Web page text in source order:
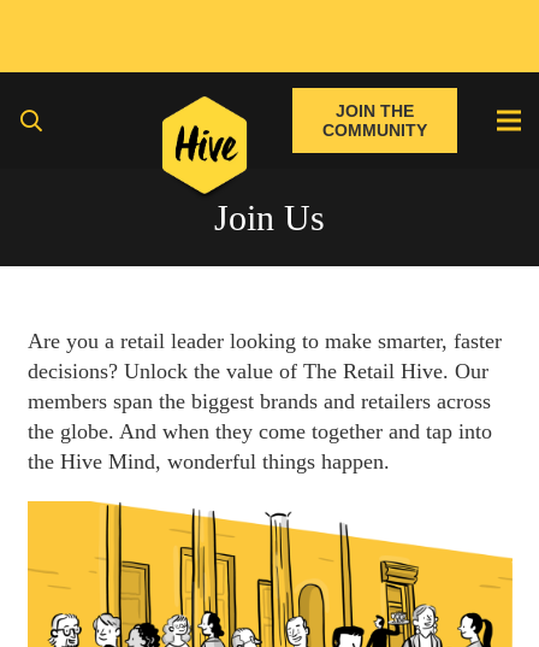
JOIN THE
COMMUNITY
Join Us
Are you a retail leader looking to make smarter, faster
decisions? Unlock the value of The Retail Hive. Our
members span the biggest brands and retailers across
the globe. And when they come together and tap into
the Hive Mind, wonderful things happen.